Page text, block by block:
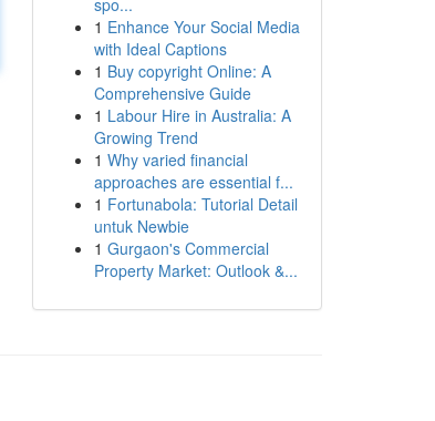
spo...
1 Enhance Your Social Media
with Ideal Captions
1 Buy copyright Online: A
Comprehensive Guide
1 Labour Hire in Australia: A
Growing Trend
1 Why varied financial
approaches are essential f...
1 Fortunabola: Tutorial Detail
untuk Newbie
1 Gurgaon's Commercial
Property Market: Outlook &...